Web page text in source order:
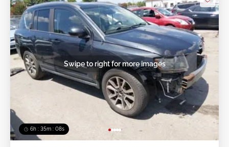
6h : 35m : 05s
Swipe to right for more images